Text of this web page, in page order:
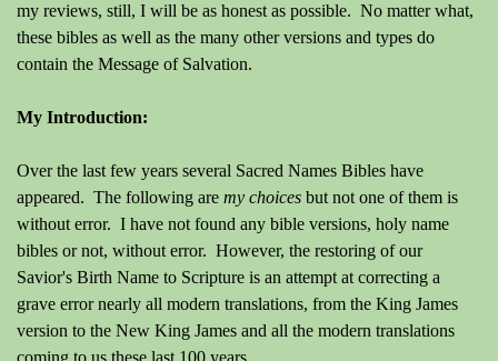
my reviews, still, I will be as honest as possible. No matter what,
these bibles as well as the many other versions and types do
contain the Message of Salvation.
My Introduction:
Over the last few years several Sacred Names Bibles have
appeared. The following are my choices but not one of them is
without error. I have not found any bible versions, holy name
bibles or not, without error. However, the restoring of our
Savior's Birth Name to Scripture is an attempt at correcting a
grave error nearly all modern translations, from the King James
version to the New King James and all the modern translations
coming to us these last 100 years.